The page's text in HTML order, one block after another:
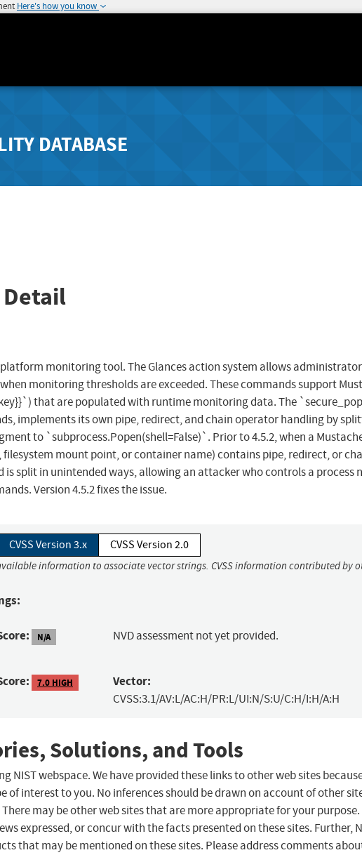
Here's how you know
DATABASE
Detail
platform monitoring tool. The Glances action system allows
monitoring thresholds are exceeded. These commands support
that are populated with runtime monitoring data. The
implements its own pipe, redirect, and chain operator handling by
to `subprocess.Popen(shell=False)`. Prior to 4.5.2, when a
filesystem mount point, or container name) contains pipe, redirect, or
split in unintended ways, allowing an attacker who controls a process
Version 4.5.2 fixes the issue.
CVSS Version 3.x CVSS Version 2.0
information to associate vector strings. CVSS information contributed by
N/A NVD assessment not yet provided.
7.0 HIGH Vector:
CVSS:3.1/AV:L/AC:H/PR:L/UI:N/S:U/C:H/I:H/A:H
Solutions, and Tools
NIST webspace. We have provided these links to other web sites
interest to you. No inferences should be drawn on account of other
may be other web sites that are more appropriate for your purpose.
expressed, or concur with the facts presented on these sites. Further,
that may be mentioned on these sites. Please address comments